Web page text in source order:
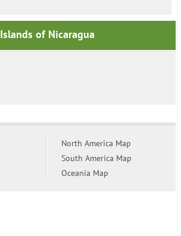
Islands of Nicaragua
North America Map
South America Map
Oceania Map